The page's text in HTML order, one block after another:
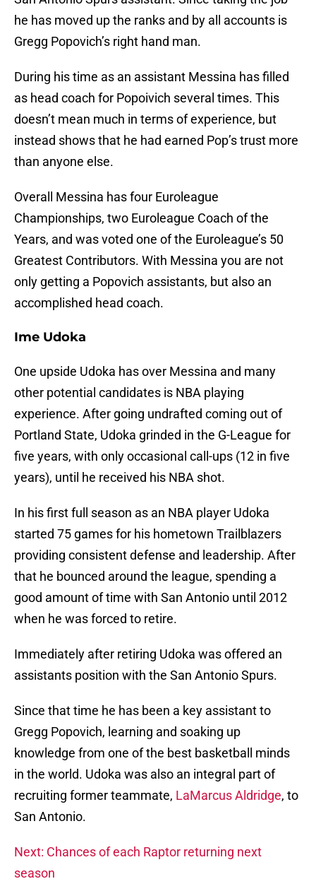
he has moved up the ranks and by all accounts is
Gregg Popovich’s right hand man.
During his time as an assistant Messina has filled
as head coach for Popoivich several times. This
doesn’t mean much in terms of experience, but
instead shows that he had earned Pop’s trust more
than anyone else.
Overall Messina has four Euroleague
Championships, two Euroleague Coach of the
Years, and was voted one of the Euroleague’s 50
Greatest Contributors. With Messina you are not
only getting a Popovich assistants, but also an
accomplished head coach.
Ime Udoka
One upside Udoka has over Messina and many
other potential candidates is NBA playing
experience. After going undrafted coming out of
Portland State, Udoka grinded in the G-League for
five years, with only occasional call-ups (12 in five
years), until he received his NBA shot.
In his first full season as an NBA player Udoka
started 75 games for his hometown Trailblazers
providing consistent defense and leadership. After
that he bounced around the league, spending a
good amount of time with San Antonio until 2012
when he was forced to retire.
Immediately after retiring Udoka was offered an
assistants position with the San Antonio Spurs.
Since that time he has been a key assistant to
Gregg Popovich, learning and soaking up
knowledge from one of the best basketball minds
in the world. Udoka was also an integral part of
recruiting former teammate, LaMarcus Aldridge, to
San Antonio.
Next: Chances of each Raptor returning next
season